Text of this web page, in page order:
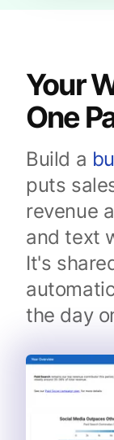
Your
One
Build a
puts
revenue
and text
It's
the day